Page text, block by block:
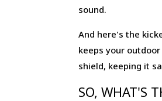
sound.
And here's the
keeps your
shield, keeping it
SO, WHAT'S